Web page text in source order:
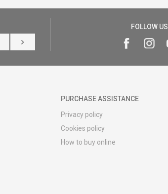
LOG IN
FOLLOW US
PURCHASE ASSISTANCE
Privacy policy
Cookies policy
How to buy online